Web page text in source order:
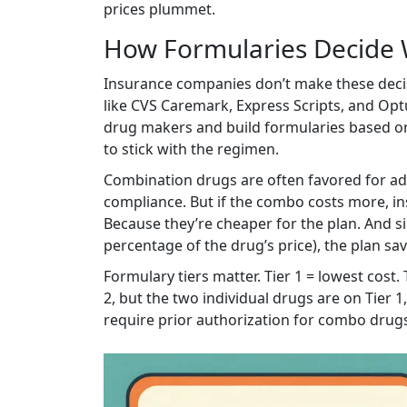
prices plummet.
How Formularies Decide
Insurance companies don’t make these
like CVS Caremark, Express Scripts, and
drug makers and build formularies based
to stick with the regimen.
Combination drugs are often favored for
compliance. But if the combo costs more,
Because they’re cheaper for the plan. And
percentage of the drug’s price), the plan
Formulary tiers matter. Tier 1 = lowest
2, but the two individual drugs are on Tier
require prior authorization for combo